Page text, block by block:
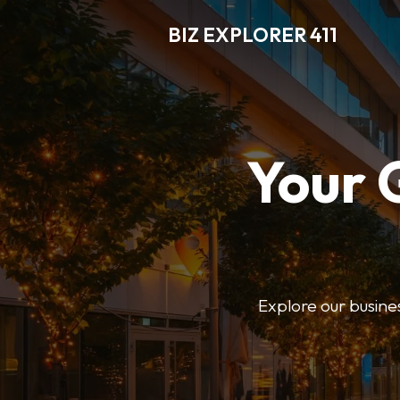
BIZ EXPLORER 411
Your
Explore our